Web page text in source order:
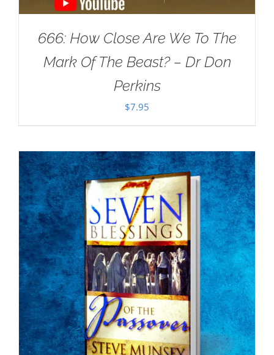
666: How Close Are We To The
Mark Of The Beast? – Dr Don
Perkins
$7.95